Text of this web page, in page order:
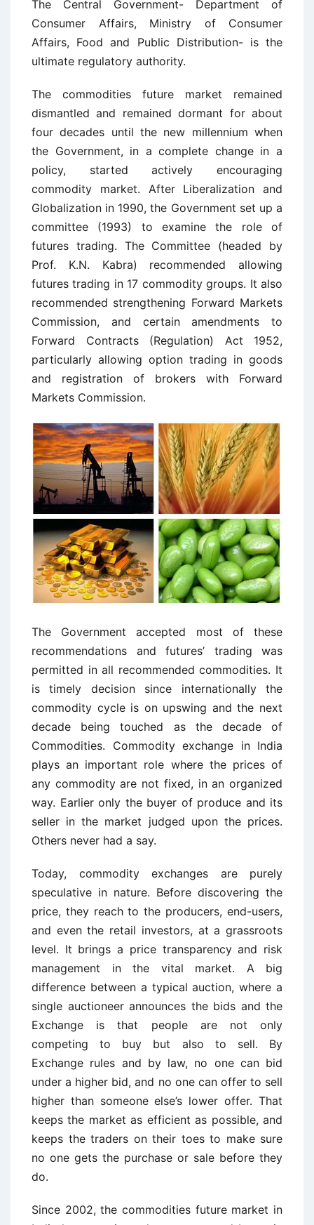
The Central Government- Department of
Consumer Affairs, Ministry of Consumer
Affairs, Food and Public Distribution- is the
ultimate regulatory authority.
The commodities future market remained
dismantled and remained dormant for about
four decades until the new millennium when
the Government, in a complete change in a
policy, started actively encouraging
commodity market. After Liberalization and
Globalization in 1990, the Government set up a
committee (1993) to examine the role of
futures trading. The Committee (headed by
Prof. K.N. Kabra) recommended allowing
futures trading in 17 commodity groups. It also
recommended strengthening Forward Markets
Commission, and certain amendments to
Forward Contracts (Regulation) Act 1952,
particularly allowing option trading in goods
and registration of brokers with Forward
Markets Commission.
The Government accepted most of these
recommendations and futures’ trading was
permitted in all recommended commodities. It
is timely decision since internationally the
commodity cycle is on upswing and the next
decade being touched as the decade of
Commodities. Commodity exchange in India
plays an important role where the prices of
any commodity are not fixed, in an organized
way. Earlier only the buyer of produce and its
seller in the market judged upon the prices.
Others never had a say.
Today, commodity exchanges are purely
speculative in nature. Before discovering the
price, they reach to the producers, end-users,
and even the retail investors, at a grassroots
level. It brings a price transparency and risk
management in the vital market. A big
difference between a typical auction, where a
single auctioneer announces the bids and the
Exchange is that people are not only
competing to buy but also to sell. By
Exchange rules and by law, no one can bid
under a higher bid, and no one can offer to sell
higher than someone else’s lower offer. That
keeps the market as efficient as possible, and
keeps the traders on their toes to make sure
no one gets the purchase or sale before they
do.
Since 2002, the commodities future market in